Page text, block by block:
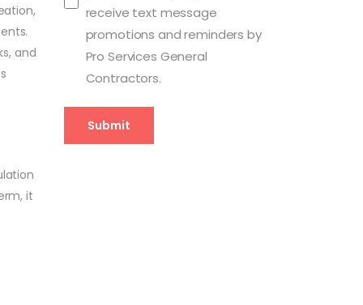
and
it
receive text message
promotions and reminders by
Pro Services General
Contractors.